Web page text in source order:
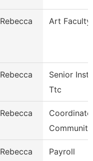
Rebecca Art Faculty
Rebecca
Senior
Ttc
Rebecca
Rebecca
Payroll